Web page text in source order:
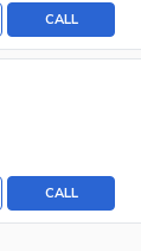
CALL
CALL